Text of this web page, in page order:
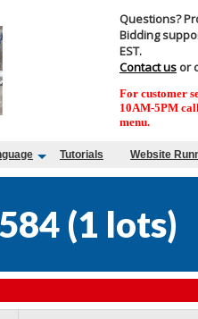
Questions?
Bidding
EST.
Contact us or
For customer
10AM-5PM
menu.
Tutorials Website
(1 lots)